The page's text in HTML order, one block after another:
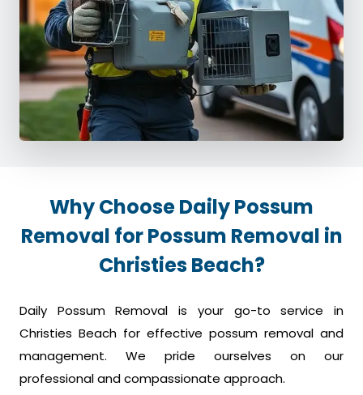
Why Choose Daily Possum
Removal for Possum Removal in
Christies Beach?
Daily Possum Removal is your go-to service in
Christies Beach for effective possum removal and
management. We pride ourselves on our
professional and compassionate approach.